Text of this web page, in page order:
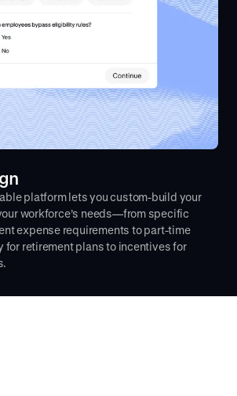
platform lets you custom-build your
workforce’s needs—from specific
expense requirements to part-time
retirement plans to incentives for